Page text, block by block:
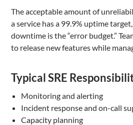
The acceptable amount of
a service has a 99.9% uptime
downtime is the “error budget.”
to release new features while
Typical SRE
Monitoring and alerting
Incident response and on-call
Capacity planning